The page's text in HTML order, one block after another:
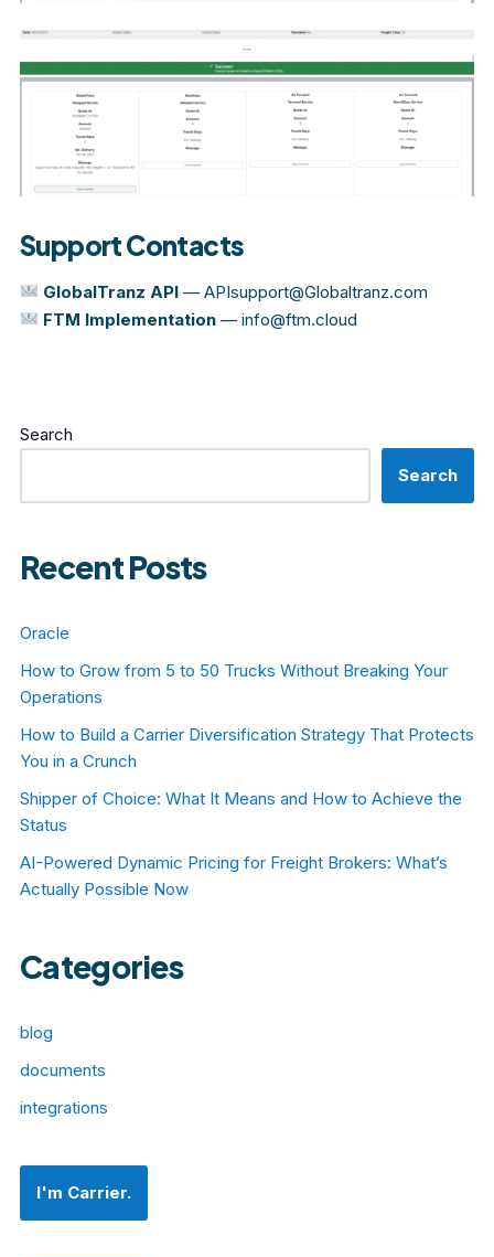
Support Contacts
GlobalTranz API —APIsupport@Globaltranz.com
FTM Implementation —info@ftm.cloud
Search
Search
Recent Posts
Oracle
How to Grow from 5 to 50 Trucks Without Breaking Your
Operations
How to Build a Carrier Diversification Strategy That Protects
You in a Crunch
Shipper of Choice: What It Means and How to Achieve the
Status
AI-Powered Dynamic Pricing for Freight Brokers: What’s
Actually Possible Now
Categories
blog
documents
integrations
I'm Carrier.